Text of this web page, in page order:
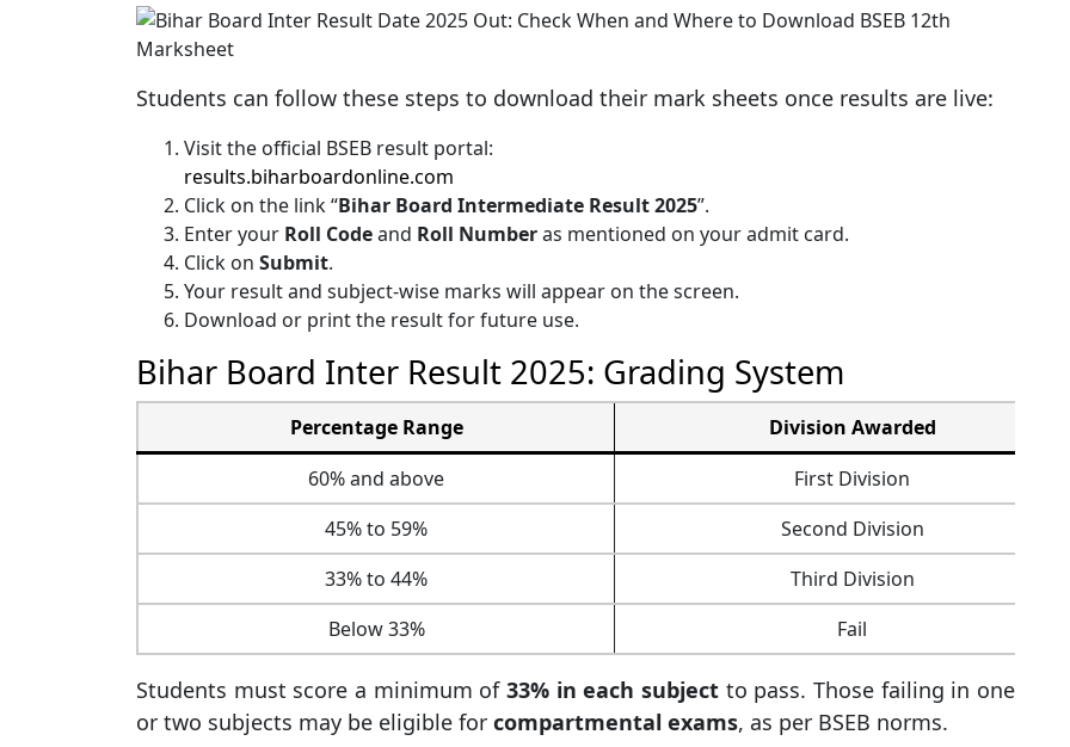
Students can follow these steps to download their mark sheets once results are live:
Visit the official BSEB result portal:
results.biharboardonline.com
Click on the link “Bihar Board Intermediate Result 2025”.
Enter your Roll Codeand Roll Numberas mentioned on your admit card.
Click on Submit.
Your result and subject-wise marks will appear on the screen.
Download or print the result for future use.
Bihar Board Inter Result 2025: Grading System
Percentage Range
Division Awarded
60% and above
First Division
45% to 59%
Second Division
33% to 44%
Third Division
Below 33%
Fail
Students must score a minimum of 33% in each subject to pass. Those failing in one
or two subjects may be eligible for compartmental exams, as per BSEB norms.